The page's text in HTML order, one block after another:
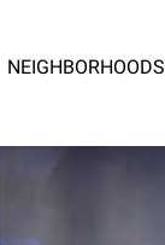
NEIGHBORHOODS